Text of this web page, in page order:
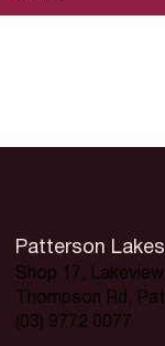
Patterson Lakes
Shop 17,
Thompson Rd,
(03) 9772 0077